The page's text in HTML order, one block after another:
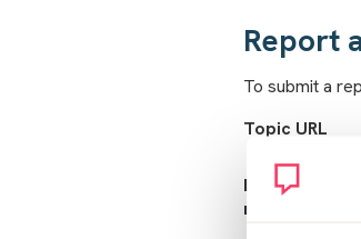
Report
To submit a
Topic URL
Reason for
report